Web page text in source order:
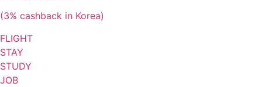
(3% cashback in Korea)
FLIGHT
STAY
STUDY
JOB